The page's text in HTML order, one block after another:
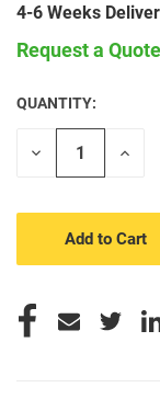
4-6 Weeks
Request a Quote
CURRENT
STOCK:
QUANTITY:
Decrease